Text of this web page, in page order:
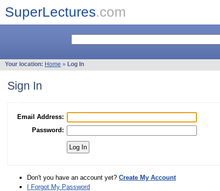
SuperLectures.com
Your location: Home » Log In
Sign In
Email Address:
Password:
Don't you have an account yet? Create My Account
I Forgot My Password